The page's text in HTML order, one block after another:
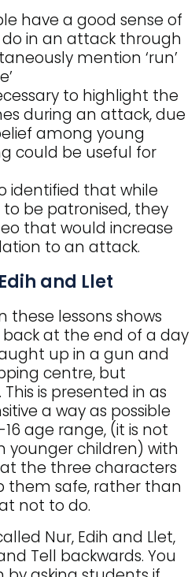
have a good sense of
in an attack through
mention ‘run’
to highlight the
during an attack, due
among young
could be useful for
identified that while
be patronised, they
that would increase
to an attack.
and Llet
these lessons shows
at the end of a day
up in a gun and
centre, but
is presented in as
a way as possible
age range, (it is not
younger children) with
the three characters
them safe, rather than
not to do.
Nur, Edih and Llet,
Tell backwards. You